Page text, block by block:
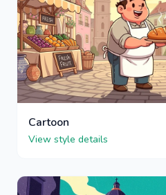
Cartoon
View style details